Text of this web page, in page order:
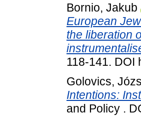
Bornio, Jakub
European
the liberation
118-141. DOI
Golovics,
Intentions:
and Policy .